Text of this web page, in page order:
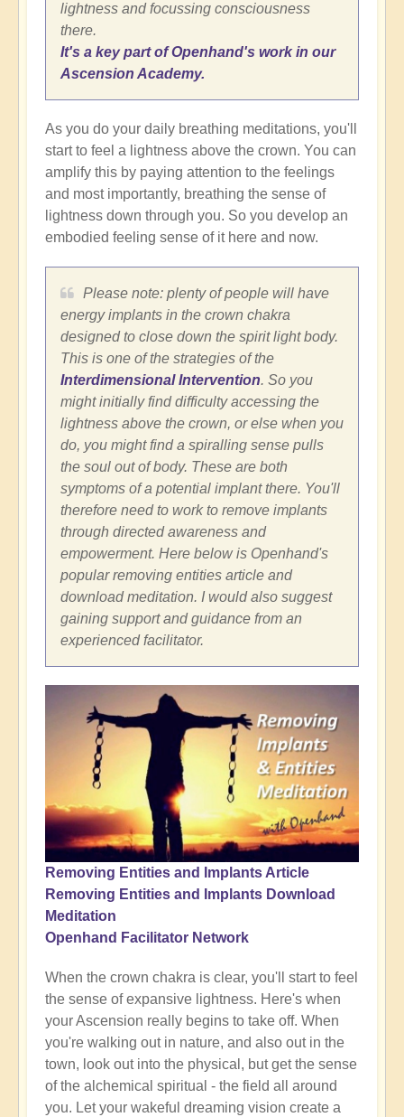
lightness and focussing consciousness
there.
It's a key part of Openhand's work in our
Ascension Academy.
As you do your daily breathing meditations, you'll
start to feel a lightness above the crown. You can
amplify this by paying attention to the feelings
and most importantly, breathing the sense of
lightness down through you. So you develop an
embodied feeling sense of it here and now.
Please note: plenty of people will have
energy implants in the crown chakra
designed to close down the spirit light body.
This is one of the strategies of the
Interdimensional Intervention. So you
might initially find difficulty accessing the
lightness above the crown, or else when you
do, you might find a spiralling sense pulls
the soul out of body. These are both
symptoms of a potential implant there. You'll
therefore need to work to remove implants
through directed awareness and
empowerment. Here below is Openhand's
popular removing entities article and
download meditation. I would also suggest
gaining support and guidance from an
experienced facilitator.
Removing Entities and Implants Article
Removing Entities and Implants Download
Meditation
Openhand Facilitator Network
When the crown chakra is clear, you'll start to feel
the sense of expansive lightness. Here's when
your Ascension really begins to take off. When
you're walking out in nature, and also out in the
town, look out into the physical, but get the sense
of the alchemical spiritual - the field all around
you. Let your wakeful dreaming vision create a